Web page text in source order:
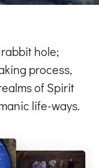
hole;
process,
of Spirit
life-ways.